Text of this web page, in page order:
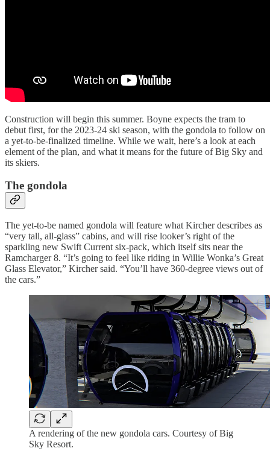
Construction will begin this summer. Boyne expects the tram to
debut first, for the 2023-24 ski season, with the gondola to follow on
a yet-to-be-finalized timeline. While we wait, here’s a look at each
element of the plan, and what it means for the future of Big Sky and
its skiers.
The gondola
The yet-to-be named gondola will feature what Kircher describes as
“very tall, all-glass” cabins, and will rise looker’s right of the
sparkling new Swift Current six-pack, which itself sits near the
Ramcharger 8. “It’s going to feel like riding in Willie Wonka’s Great
Glass Elevator,” Kircher said. “You’ll have 360-degree views out of
the cars.”
A rendering of the new gondola cars. Courtesy of Big
Sky Resort.